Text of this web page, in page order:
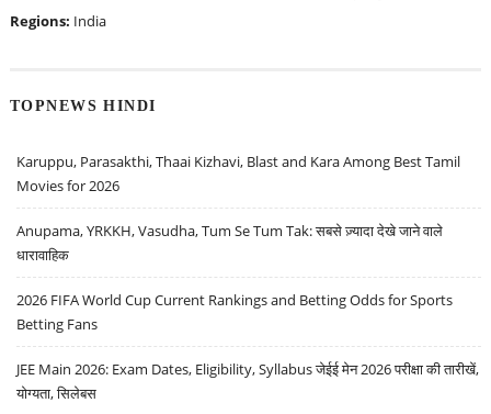
Regions: India
TOPNEWS HINDI
Karuppu, Parasakthi, Thaai Kizhavi, Blast and Kara Among Best Tamil
Movies for 2026
Anupama, YRKKH, Vasudha, Tum Se Tum Tak: सबसे ज़्यादा देखे जाने वाले
धारावाहिक
2026 FIFA World Cup Current Rankings and Betting Odds for Sports
Betting Fans
JEE Main 2026: Exam Dates, Eligibility, Syllabus जेईई मेन 2026 परीक्षा की तारीखें,
योग्यता, सिलेबस